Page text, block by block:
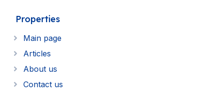
Properties
Main page
Articles
About us
Contact us